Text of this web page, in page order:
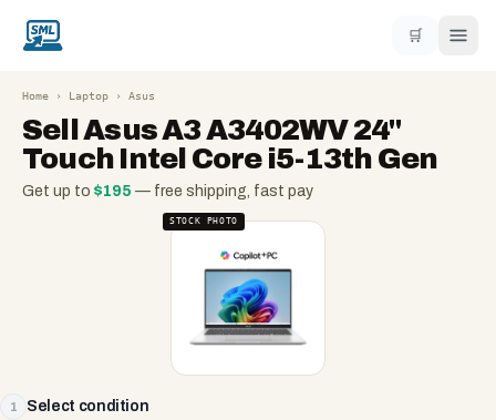
🛒
Home › Laptop › Asus
SellAsus A3 A3402WV 24''
Touch Intel Core i5-13th Gen
Get up to $195 — free shipping, fast pay
STOCK PHOTO
1 Select condition